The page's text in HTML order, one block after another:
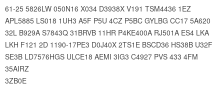
61-25 5826LW 050N16 X034 D3938X V191 TSM4436 1EZ
APL5885 LS018 1UH3 A5F P5U 4CZ P5BC GYLBG CC17 5A620
32L B929A S7843Q 31BRVB 11HR P4KE400A RJ501A ES4 LKA
LKH F121 2D 1190-17PE3 D0J40X 2TS1E BSCD36 HS38B U32F
SE3B LD7576HGS ULCE18 AEMI 3IG3 C4927 PVS 433 4FM
35AIRZ
3ZB0E